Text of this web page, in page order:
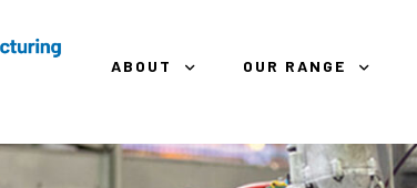
ABOUT OUR RANGE